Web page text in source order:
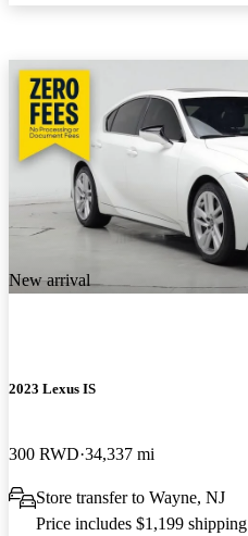
New arrival
2023 Lexus IS
300 RWD 34,337 mi
Store transfer to Wayne, NJ
Price includes $1,199 shipping